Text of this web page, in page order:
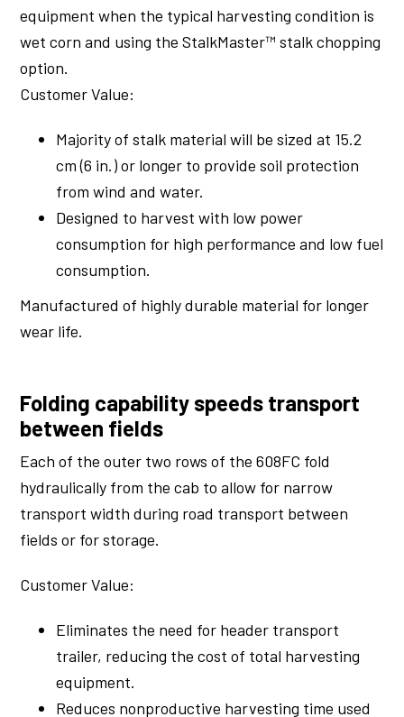
equipment when the typical harvesting condition is
wet corn and using the StalkMaster™ stalk chopping
option.
Customer Value:
Majority of stalk material will be sized at 15.2
cm (6 in.) or longer to provide soil protection
from wind and water.
Designed to harvest with low power
consumption for high performance and low fuel
consumption.
Manufactured of highly durable material for longer
wear life.
Folding capability speeds transport
between fields
Each of the outer two rows of the 608FC fold
hydraulically from the cab to allow for narrow
transport width during road transport between
fields or for storage.
Customer Value:
Eliminates the need for header transport
trailer, reducing the cost of total harvesting
equipment.
Reduces nonproductive harvesting time used